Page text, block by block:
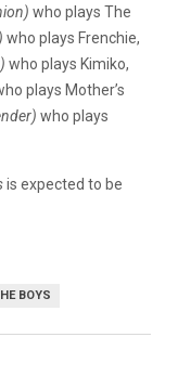
who plays The
who plays Frenchie,
who plays Kimiko,
plays Mother’s
who plays
is expected to be
BOYS